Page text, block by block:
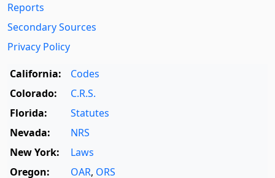
Reports
Secondary Sources
Privacy Policy
California:
Codes
Colorado:
C.R.S.
Florida:
Statutes
Nevada:
NRS
New York:
Laws
Oregon:
OAR, ORS